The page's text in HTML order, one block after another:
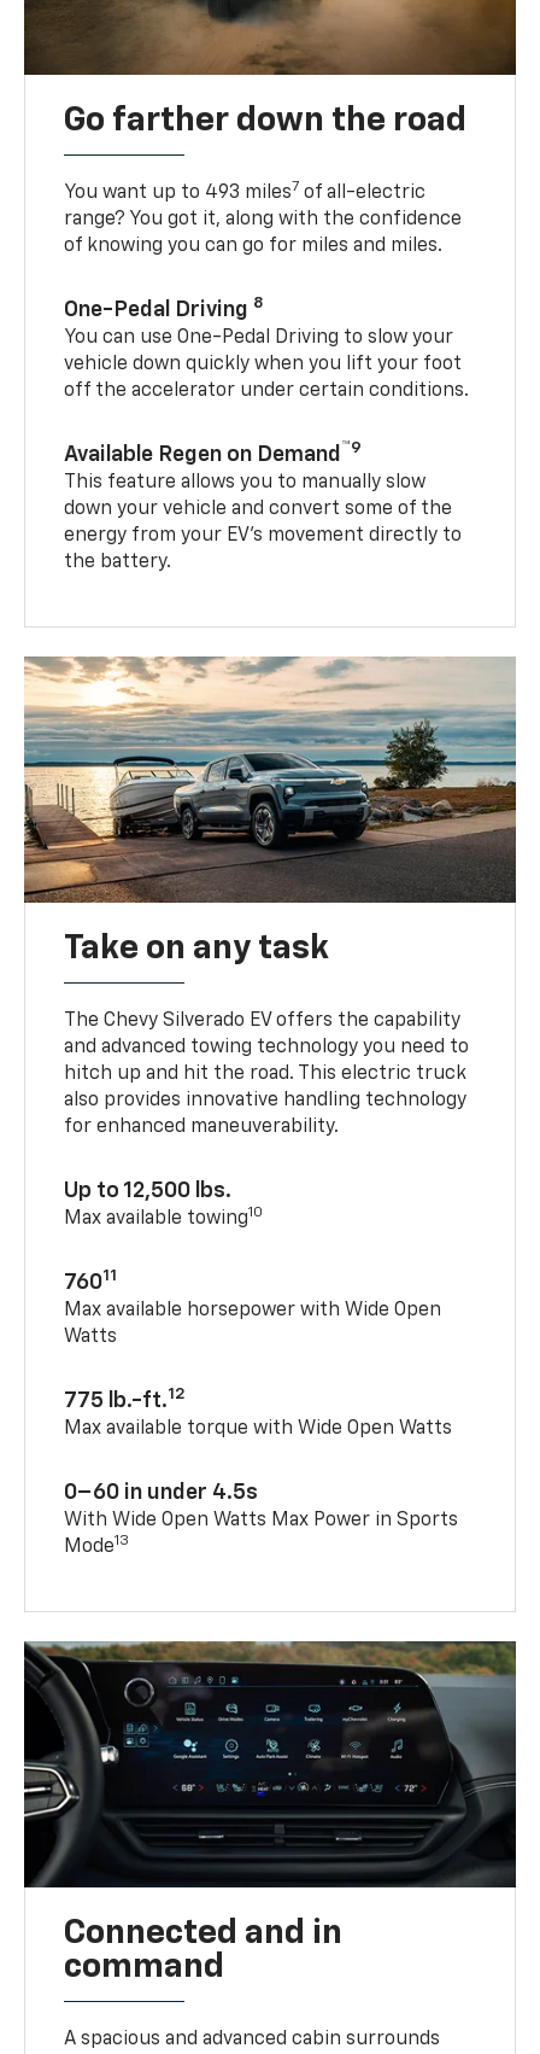
Go farther down the road
You want up to 493 miles7 of all-electric
range? You got it, along with the confidence
of knowing you can go for miles and miles.
One-Pedal Driving 8
You can use One-Pedal Driving to slow your
vehicle down quickly when you lift your foot
off the accelerator under certain conditions.
Available Regen on Demand ™9
This feature allows you to manually slow
down your vehicle and convert some of the
energy from your EV’s movement directly to
the battery.
Take on any task
The Chevy Silverado EV offers the capability
and advanced towing technology you need to
hitch up and hit the road. This electric truck
also provides innovative handling technology
for enhanced maneuverability.
Up to 12,500 lbs.
Max available towing10
76011
Max available horsepower with Wide Open
Watts
775 lb.-ft.12
Max available torque with Wide Open Watts
0–60 in under 4.5s
With Wide Open Watts Max Power in Sports
Mode13
Connected and in
command
A spacious and advanced cabin surrounds